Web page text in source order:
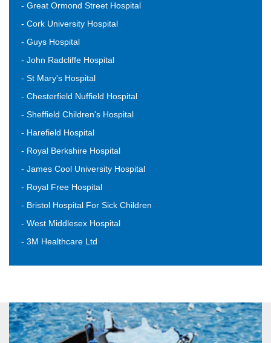
- Great Ormond Street Hospital
- Cork University Hospital
- Guys Hospital
- John Radcliffe Hospital
- St Mary's Hospital
- Chesterfield Nuffield Hospital
- Sheffield Children's Hospital
- Harefield Hospital
- Royal Berkshire Hospital
- James Cool University Hospital
- Royal Free Hospital
- Bristol Hospital For Sick Children
- West Middlesex Hospital
- 3M Healthcare Ltd